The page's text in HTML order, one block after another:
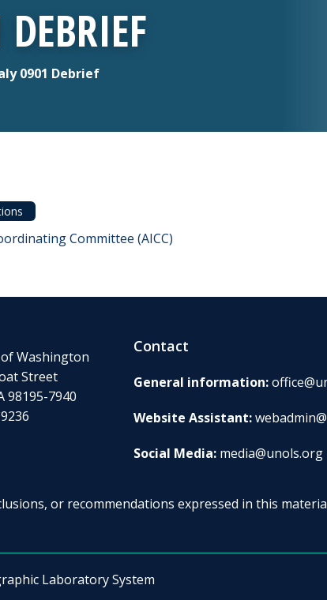
0901 Debrief
Committee (AICC)
Washington
Street
98195-7940
Contact
General information:
Website Assistant:
Social Media: media@unols.org
or recommendations expressed in this
Laboratory System